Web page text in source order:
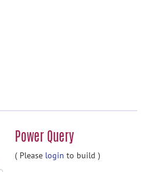
Power Query
( Please login to build )